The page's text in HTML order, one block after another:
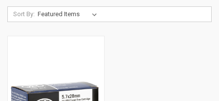
Sort By: